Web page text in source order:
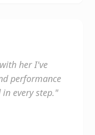
her I've
performance
every step."